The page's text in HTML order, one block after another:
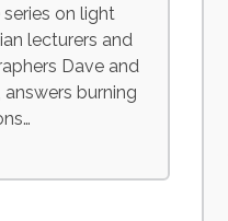
on light
lecturers and
Dave and
burning